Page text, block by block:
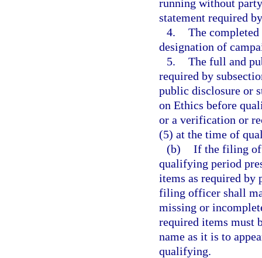
running without
statement required
4. The
designation of
5. The full and
required by
public disclosure or
on Ethics before
or a verification or
(5) at the time of
(b) If the filing
qualifying period
items as required by
filing officer shall
missing or
required items must
name as it is to
qualifying.